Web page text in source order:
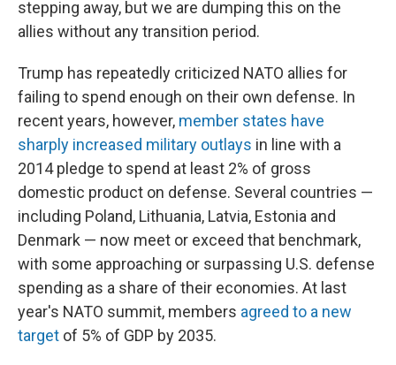
stepping away, but we are dumping this on the
allies without any transition period.
Trump has repeatedly criticized NATO allies for
failing to spend enough on their own defense. In
recent years, however, member states have
sharply increased military outlays in line with a
2014 pledge to spend at least 2% of gross
domestic product on defense. Several countries —
including Poland, Lithuania, Latvia, Estonia and
Denmark — now meet or exceed that benchmark,
with some approaching or surpassing U.S. defense
spending as a share of their economies. At last
year's NATO summit, members agreed to a new
target of 5% of GDP by 2035.